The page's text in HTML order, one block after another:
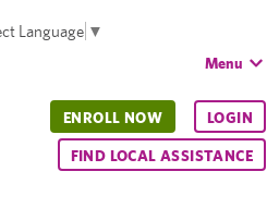
Language ▼
Menu
ENROLL NOW LOGIN
FIND LOCAL ASSISTANCE